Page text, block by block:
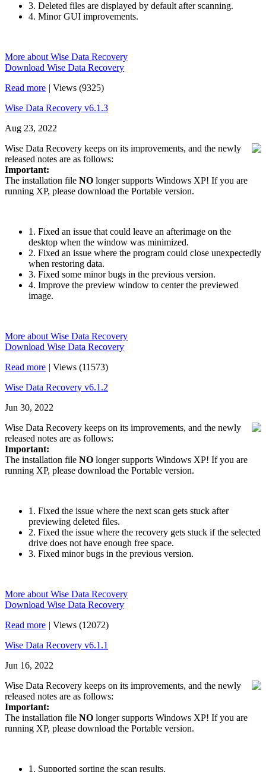
3. Deleted files are displayed by default after scanning.
4. Minor GUI improvements.
More about Wise Data Recovery
Download Wise Data Recovery
Read more | Views (9325)
Wise Data Recovery v6.1.3
Aug 23, 2022
Wise Data Recovery keeps on its improvements, and the newly
released notes are as follows:
Important:
The installation file NO longer supports Windows XP! If you are
running XP, please download the Portable version.
1. Fixed an issue that could leave an afterimage on the
desktop when the window was minimized.
2. Fixed an issue where the program could close unexpectedly
when restoring data.
3. Fixed some minor bugs in the previous version.
4. Improve the preview window to center the previewed
image.
More about Wise Data Recovery
Download Wise Data Recovery
Read more | Views (11573)
Wise Data Recovery v6.1.2
Jun 30, 2022
Wise Data Recovery keeps on its improvements, and the newly
released notes are as follows:
Important:
The installation file NO longer supports Windows XP! If you are
running XP, please download the Portable version.
1. Fixed the issue where the next scan gets stuck after
previewing deleted files.
2. Fixed the issue where the recovery gets stuck if the selected
drive does not have enough free space.
3. Fixed minor bugs in the previous version.
More about Wise Data Recovery
Download Wise Data Recovery
Read more | Views (12072)
Wise Data Recovery v6.1.1
Jun 16, 2022
Wise Data Recovery keeps on its improvements, and the newly
released notes are as follows:
Important:
The installation file NO longer supports Windows XP! If you are
running XP, please download the Portable version.
1. Supported sorting the scan results.